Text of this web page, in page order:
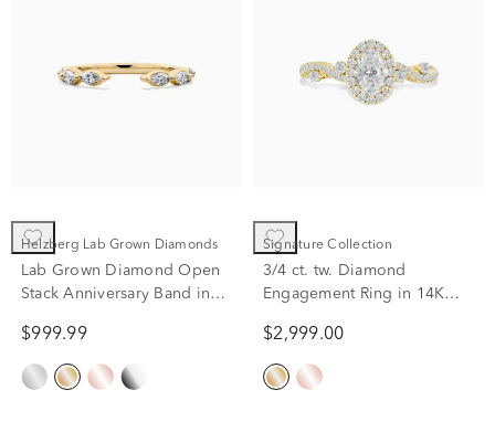
Helzberg Lab Grown Diamonds
Lab Grown Diamond Open
Stack Anniversary Band in
$999.99
Signature Collection
3/4 ct. tw. Diamond
Engagement Ring in 14K
$2,999.00